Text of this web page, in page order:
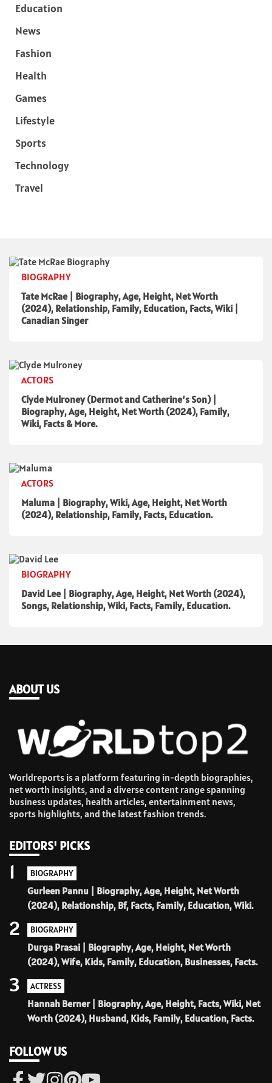
Education
News
Fashion
Health
Games
Lifestyle
Sports
Technology
Travel
BIOGRAPHY
Tate McRae | Biography, Age, Height, Net Worth
(2024), Relationship, Family, Education, Facts, Wiki |
Canadian Singer
ACTORS
Clyde Mulroney (Dermot and Catherine’s Son) |
Biography, Age, Height, Net Worth (2024), Family,
Wiki, Facts & More.
ACTORS
Maluma | Biography, Wiki, Age, Height, Net Worth
(2024), Relationship, Family, Facts, Education.
BIOGRAPHY
David Lee | Biography, Age, Height, Net Worth (2024),
Songs, Relationship, Wiki, Facts, Family, Education.
ABOUT US
Worldreports is a platform featuring in-depth biographies,
net worth insights, and a diverse content range spanning
business updates, health articles, entertainment news,
sports highlights, and the latest fashion trends.
EDITORS' PICKS
BIOGRAPHY
Gurleen Pannu | Biography, Age, Height, Net Worth
(2024), Relationship, Bf, Facts, Family, Education, Wiki.
1
BIOGRAPHY
Durga Prasai | Biography, Age, Height, Net Worth
(2024), Wife, Kids, Family, Education, Businesses, Facts.
2
ACTRESS
Hannah Berner | Biography, Age, Height, Facts, Wiki, Net
Worth (2024), Husband, Kids, Family, Education, Facts.
3
FOLLOW US